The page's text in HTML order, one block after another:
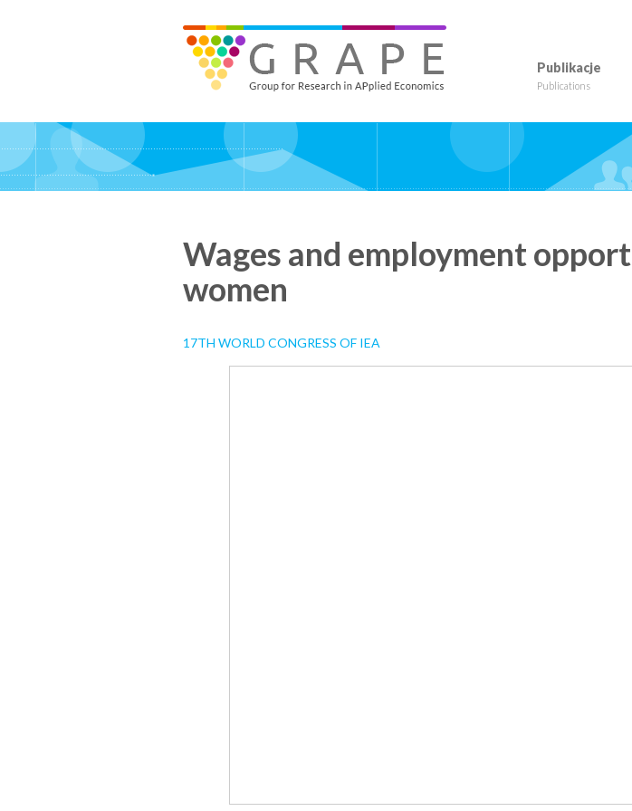
GRAPE - Group for Research in APplied Economics
Publikacje
Publications
Wages and employment
women
17TH WORLD CONGRESS OF IEA